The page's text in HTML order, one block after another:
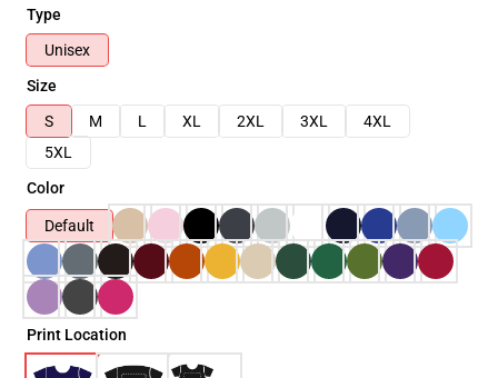
Type
Unisex
Size
S
M L XL 2XL 3XL
4XL
5XL
Color
Default
Print Location